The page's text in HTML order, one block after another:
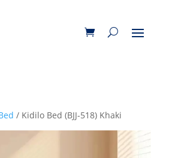
/ Kidilo Bed (BJJ-518) Khaki